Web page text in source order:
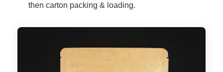
then carton packing & loading.